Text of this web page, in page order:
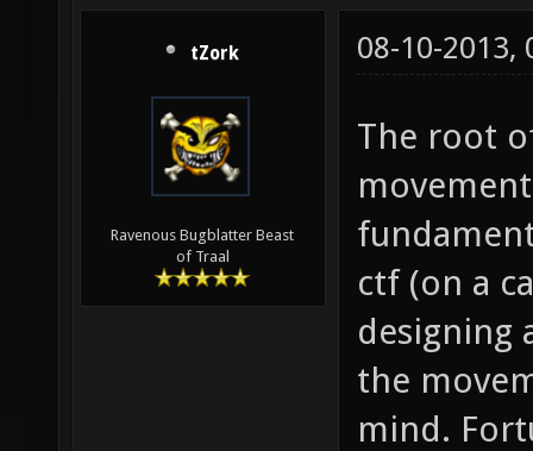
tZork
Ravenous Bugblatter Beast
of Traal
08-10-2013,
The root
ctf (on a
designing
the
mind.